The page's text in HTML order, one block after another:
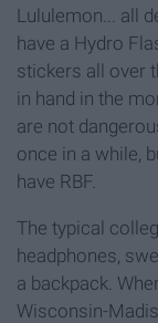
Lululemon... all
have a Hydro
stickers all over
in hand in the
are not
once in a while,
have RBF.
The typical
headphones,
a backpack.
Wisconsin-